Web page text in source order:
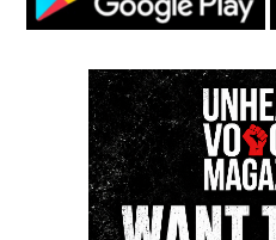
Share this:
Facebook
Threads